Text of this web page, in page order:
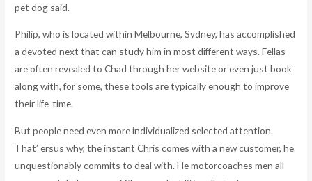
pet dog said.
Philip, who is located within Melbourne, Sydney, has accomplished
a devoted next that can study him in most different ways. Fellas
are often revealed to Chad through her website or even just book
along with, for some, these tools are typically enough to improve
their life-time.
But people need even more individualized selected attention.
That’ ersus why, the instant Chris comes with a new customer, he
unquestionably commits to deal with. He motorcoaches men all